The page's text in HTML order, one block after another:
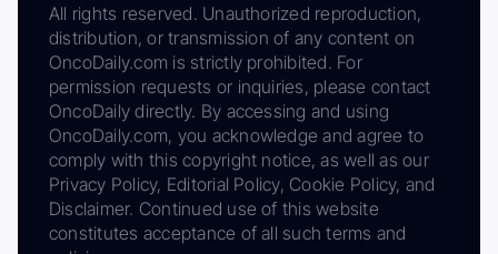
All rights reserved. Unauthorized reproduction,
distribution, or transmission of any content on
OncoDaily.com is strictly prohibited. For
permission requests or inquiries, please contact
OncoDaily directly. By accessing and using
OncoDaily.com, you acknowledge and agree to
comply with this copyright notice, as well as our
Privacy Policy, Editorial Policy, Cookie Policy, and
Disclaimer. Continued use of this website
constitutes acceptance of all such terms and